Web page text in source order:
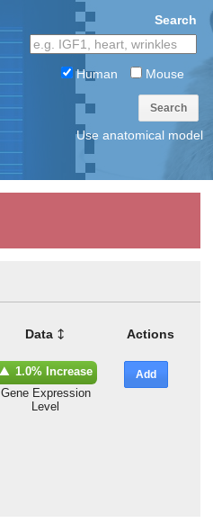
Search
Human Mouse
Search
Use anatomical model
Data Actions
1.0% Increase
Gene Expression
Level
Add